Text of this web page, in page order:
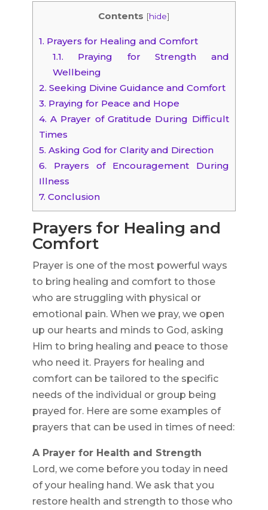
Contents [hide]
1. Prayers for Healing and Comfort
1.1. Praying for Strength and
Wellbeing
2. Seeking Divine Guidance and Comfort
3. Praying for Peace and Hope
4. A Prayer of Gratitude During Difficult
Times
5. Asking God for Clarity and Direction
6. Prayers of Encouragement During
Illness
7. Conclusion
Prayers for Healing and
Comfort
Prayer is one of the most powerful ways
to bring healing and comfort to those
who are struggling with physical or
emotional pain. When we pray, we open
up our hearts and minds to God, asking
Him to bring healing and peace to those
who need it. Prayers for healing and
comfort can be tailored to the specific
needs of the individual or group being
prayed for. Here are some examples of
prayers that can be used in times of need:
A Prayer for Health and Strength
Lord, we come before you today in need
of your healing hand. We ask that you
restore health and strength to those who